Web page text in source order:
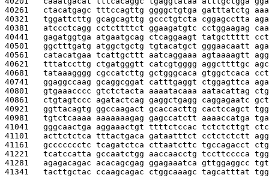
40261 ctacatgagc tttccagttg ggggctgtga gatttatctg
40321 tggattcttg gcagcagttg gccctgtcta cggagcctta
40381 atccctcagg cctcttttct ggaagatgtc cctggaagag
40441 gagatggtga atgaatgcag ctcaggaagt tatgcttttt
40501 ggctttgatg atggctgctg tgtacatgct gggaacaatt
40561 catacatgaa tcattgcttt aatcaggaaa agtaaaagtt
40621 tttatccttg ctgatgggtt catcgtgggg aggcttttgc
40681 tataaagggg cgccatcttg gctgggcaca gtggctcaca
40741 ggaggccaag gcaggcggat catttgaggt ctggagttca
40801 gtgaaacccc gtctctacta aaaatacaaa aatacattag
40861 ctgtagtccc agatactcag gaggctgagg caggagaatc
40921 ggttacagtg ggccaagact gcaccacttg cactccagct
40981 tgtctcaaaa aaaaaaagag gagccatctt aaaaccatga
41041 gggcaactga aggaaactgt ttttctccac tctctcttgt
41101 acttctctca tttactgaca gataatttct cctctctctt
41161 gccccccctc tcagatctca cttaatcttc tgccagacct
41221 tcatccatta gccaatctgg aaccaacctg tccttcccca
41281 agagacagac acacagcgag ggagaaatca gttggaggcc
41341 tacttgctac ccaagcagac ctggcaaagc tagcatttat